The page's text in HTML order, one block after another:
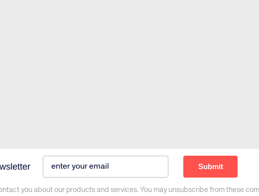
you about our products and services. You may unsubscribe from these